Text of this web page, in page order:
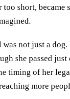
short, became
not just a dog.
she passed just
timing of her
more